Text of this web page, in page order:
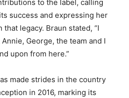
to the label, calling
success and expressing her
legacy. Braun stated, “I
George, the team and I
upon from here.”
made strides in the country
in 2016, marking its